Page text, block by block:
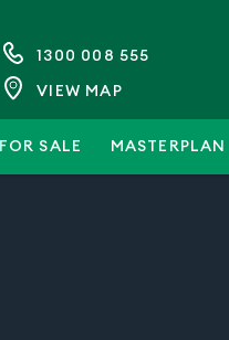
1300 008 555
VIEW MAP
FOR SALE MASTERPLAN